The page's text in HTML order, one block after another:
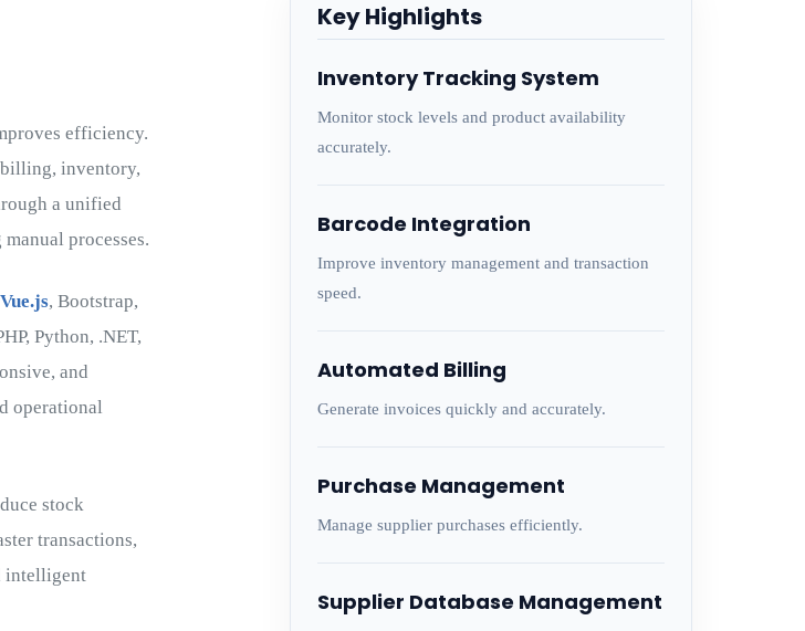
efficiency.
inventory,
a unified
processes.
Vue.js, Bootstrap,
Python, .NET,
and
operational
stock
transactions,
intelligent
Key Highlights
Inventory Tracking System
Monitor stock levels and product availability
accurately.
Barcode Integration
Improve inventory management and transaction
speed.
Automated Billing
Generate invoices quickly and accurately.
Purchase Management
Manage supplier purchases efficiently.
Supplier Database Management